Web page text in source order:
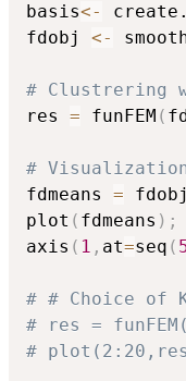
basis<-
fdobj <-
# Clustrering
res = funFEM (
# Visualization
fdmeans = fdobj
plot ( fdmeans ) ;
axis ( 1 , at=seq (
# # Choice of
# res =
#